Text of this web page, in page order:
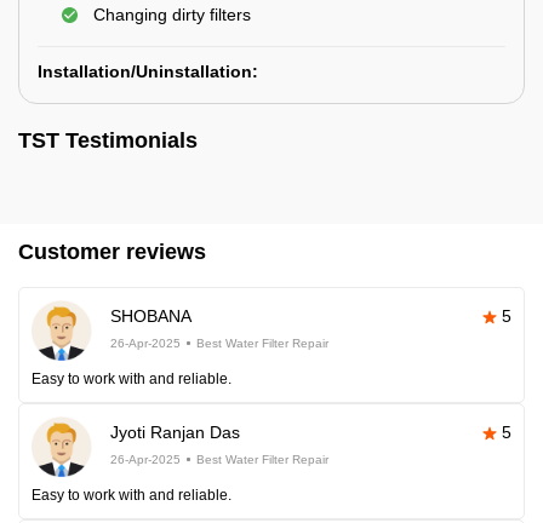
Changing dirty filters
Installation/Uninstallation:
TST Testimonials
Customer reviews
SHOBANA 5
26-Apr-2025 Best Water Filter Repair
Easy to work with and reliable.
Jyoti Ranjan Das 5
26-Apr-2025 Best Water Filter Repair
Easy to work with and reliable.